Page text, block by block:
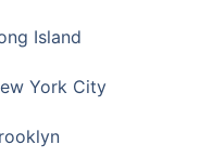
Island
York City